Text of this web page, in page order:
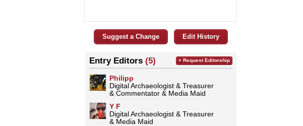
Suggest a Change Edit History
Entry Editors (5)
Philipp
Digital Archaeologist & Treasurer
& Commentator & Media Maid
Y F
Digital Archaeologist & Treasurer
& Media Maid
+ Request Editorship